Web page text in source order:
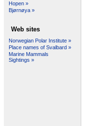
Hopen »
Bjørnøya »
Web sites
Norwegian Polar Institute »
Place names of Svalbard »
Marine Mammals
Sightings »